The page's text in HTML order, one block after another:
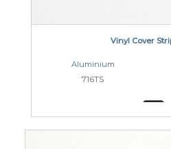
Vinyl Cover
Aluminium
716TS